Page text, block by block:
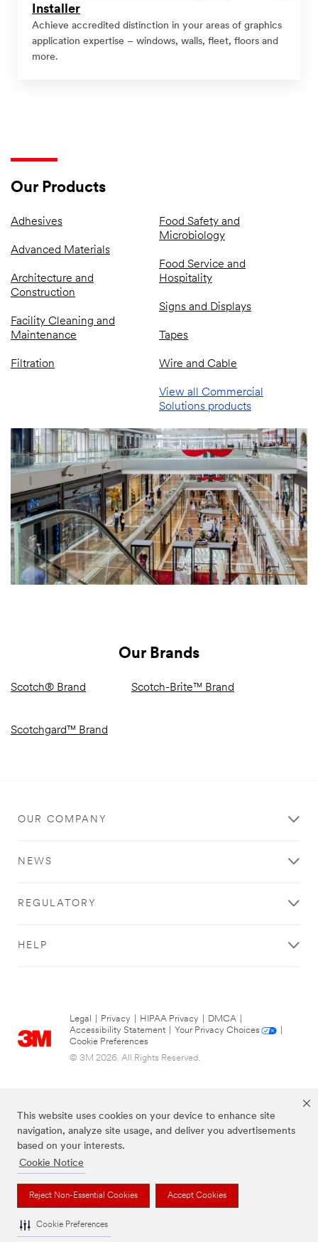
This website uses cookies on your device to enhance site
navigation, analyze site usage, and deliver you advertisements
based on your interests.
Cookie Notice
Reject Non-Essential Cookies Accept Cookies
Cookie Preferences
Installer
Achieve accredited distinction in your areas of graphics
application expertise – windows, walls, fleet, floors and
more.
Our Products
Adhesives
Advanced Materials
Architecture and
Construction
Facility Cleaning and
Maintenance
Filtration
Food Safety and
Microbiology
Food Service and
Hospitality
Signs and Displays
Tapes
Wire and Cable
View all Commercial
Solutions products
Our Brands
Scotch® Brand Scotch-Brite™ Brand
Scotchgard™ Brand
OUR COMPANY
NEWS
REGULATORY
HELP
Legal Privacy HIPAA Privacy DMCA
Accessibility Statement
Your Privacy Choices
Cookie Preferences
© 3M 2026. All Rights Reserved.
The brands listed above are trademarks of 3M.